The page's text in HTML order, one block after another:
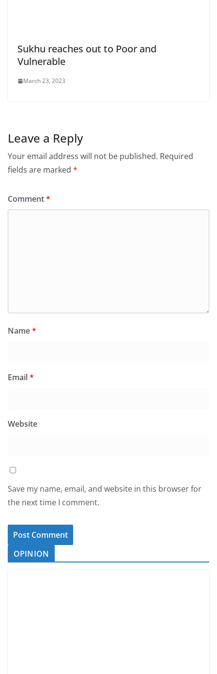
Sukhu reaches out to Poor and
Vulnerable
March 23, 2023
Leave a Reply
Your email address will not be published. Required
fields are marked *
Comment*
Name*
Email*
Website
Save my name, email, and website in this browser for
the next time I comment.
OPINION